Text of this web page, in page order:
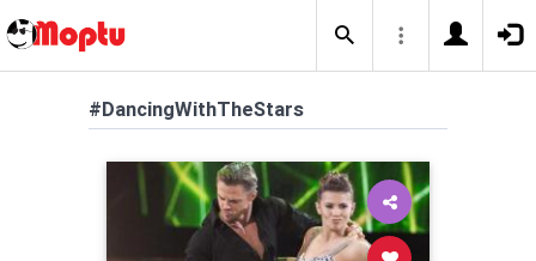
#DancingWithTheStars